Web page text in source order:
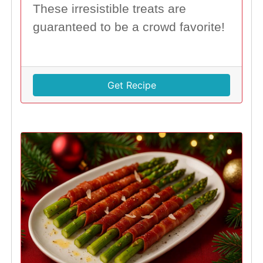
These irresistible treats are
guaranteed to be a crowd favorite!
Get Recipe